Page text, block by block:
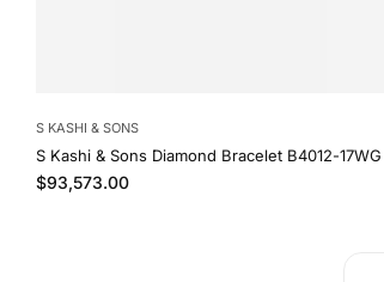
S KASHI & SONS
S Kashi & Sons Diamond Bracelet B4012-17WG
Regular price
$93,573.00